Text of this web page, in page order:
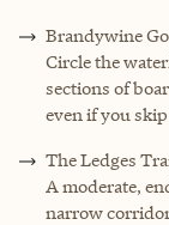
Brandywine
Circle the
sections of
even if you
The Ledges
A moderate,
narrow